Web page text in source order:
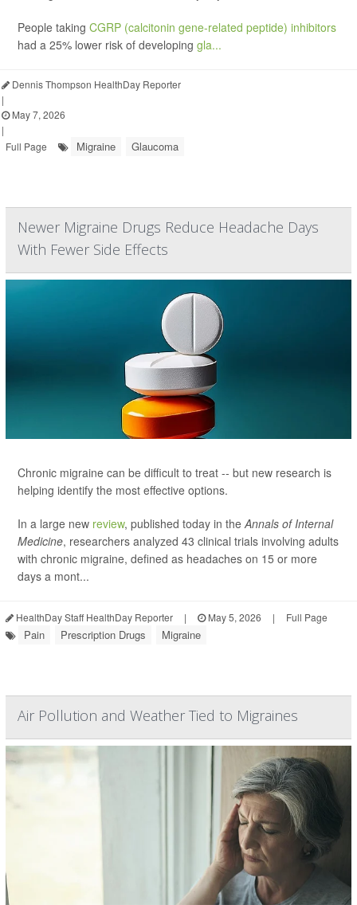
People taking CGRP (calcitonin gene-related peptide) inhibitors
had a 25% lower risk of developing gla...
Dennis Thompson HealthDay Reporter
|
May 7, 2026
|
Full Page
Migraine Glaucoma
Newer Migraine Drugs Reduce Headache Days
With Fewer Side Effects
Chronic migraine can be difficult to treat -- but new research is
helping identify the most effective options.
In a large new review, published today in theAnnals of Internal
Medicine, researchers analyzed 43 clinical trials involving adults
with chronic migraine, defined as headaches on 15 or more
days a mont...
HealthDay Staff HealthDay Reporter | May 5, 2026 | Full Page
Pain Prescription Drugs Migraine
Air Pollution and Weather Tied to Migraines